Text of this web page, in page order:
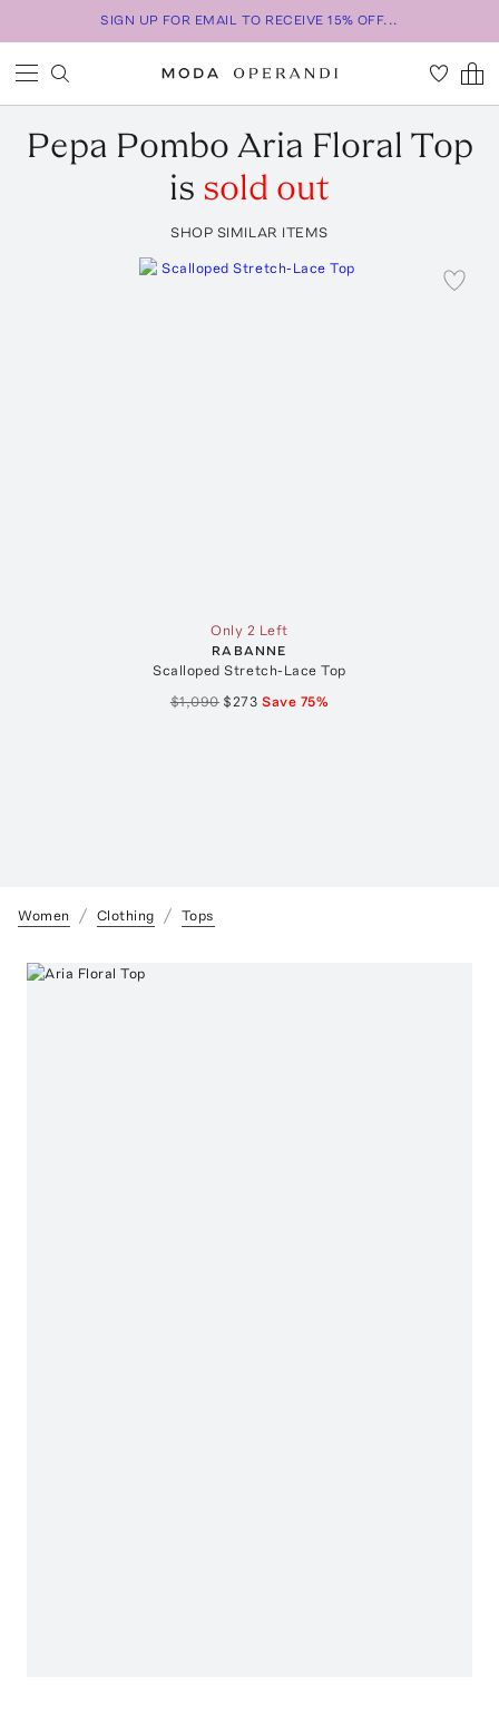
SIGN UP FOR EMAIL TO RECEIVE 15% OFF...
Pepa Pombo Aria Floral Top
is sold out
SHOP SIMILAR ITEMS
Only 2 Left
RABANNE
Scalloped Stretch-Lace Top
$1,090 $273 Save 75%
Women Clothing Tops